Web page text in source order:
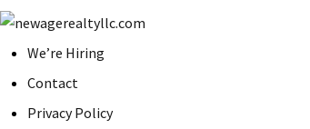
We’re Hiring
Contact
Privacy Policy